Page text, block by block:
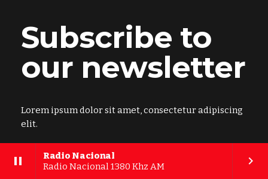
pause
Radio Nacional
Radio Nacional 1380 Khz AM
keyboard_arrow_right
Subscribe to
our newsletter
Lorem ipsum dolor sit amet, consectetur adipiscing
elit.